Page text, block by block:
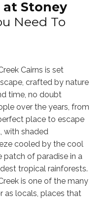
at Stoney
Need To
Cairns is set
crafted by nature
time, no doubt
over the years, from
place to escape
with shaded
cooled by the cool
patch of paradise in a
tropical rainforests.
is one of the many
as locals, places that